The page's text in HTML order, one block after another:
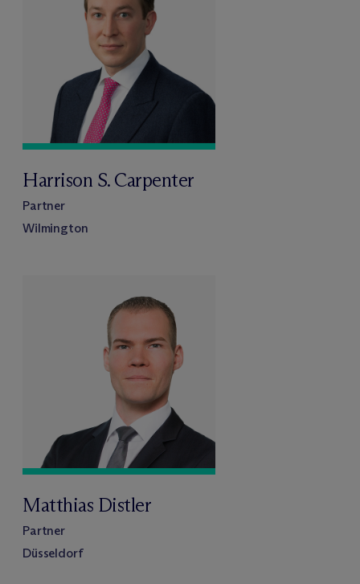
Harrison S. Carpenter
Partner
Wilmington
Matthias Distler
Partner
Düsseldorf